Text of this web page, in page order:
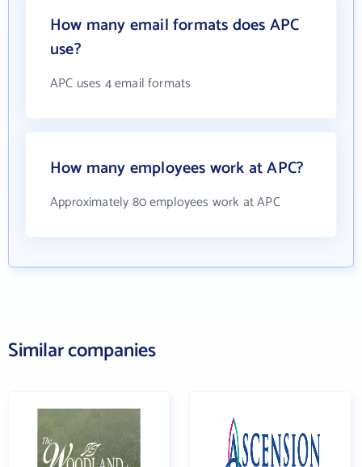
How many email formats does APC
use?
APC uses 4 email formats
How many employees work at APC?
Approximately 80 employees work at APC
Similar companies